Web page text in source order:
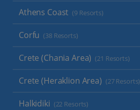
Athens Coast (9 Resorts)
Corfu (38 Resorts)
Crete (Chania Area) (21 Resorts)
Crete (Heraklion Area) (27 Resorts)
Halkidiki (22 Resorts)